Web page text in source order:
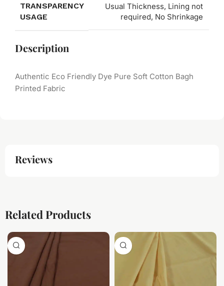
TRANSPARENCY
USAGE
Usual Thickness, Lining not
required, No Shrinkage
Description
Authentic Eco Friendly Dye Pure Soft Cotton Bagh
Printed Fabric
Reviews
Related Products